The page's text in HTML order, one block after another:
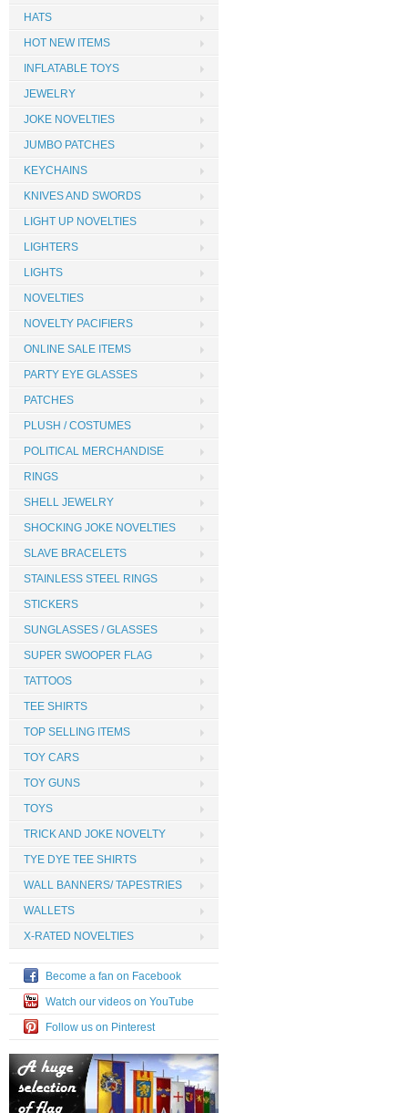
HATS
HOT NEW ITEMS
INFLATABLE TOYS
JEWELRY
JOKE NOVELTIES
JUMBO PATCHES
KEYCHAINS
KNIVES AND SWORDS
LIGHT UP NOVELTIES
LIGHTERS
LIGHTS
NOVELTIES
NOVELTY PACIFIERS
ONLINE SALE ITEMS
PARTY EYE GLASSES
PATCHES
PLUSH / COSTUMES
POLITICAL MERCHANDISE
RINGS
SHELL JEWELRY
SHOCKING JOKE NOVELTIES
SLAVE BRACELETS
STAINLESS STEEL RINGS
STICKERS
SUNGLASSES / GLASSES
SUPER SWOOPER FLAG
TATTOOS
TEE SHIRTS
TOP SELLING ITEMS
TOY CARS
TOY GUNS
TOYS
TRICK AND JOKE NOVELTY
TYE DYE TEE SHIRTS
WALL BANNERS/ TAPESTRIES
WALLETS
X-RATED NOVELTIES
Become a fan on Facebook
Watch our videos on YouTube
Follow us on Pinterest